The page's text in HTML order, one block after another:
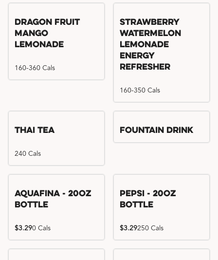
Dragon Fruit
Mango
Lemonade
160-360 Cals
Try me, I'm new!!
Strawberry
Watermelon
Lemonade
Energy
Refresher
160-350 Cals
Thai Tea
240 Cals
Fountain Drink
Aquafina - 20oz
Bottle
$3.290 Cals
Pepsi - 20oz
Bottle
$3.29250 Cals